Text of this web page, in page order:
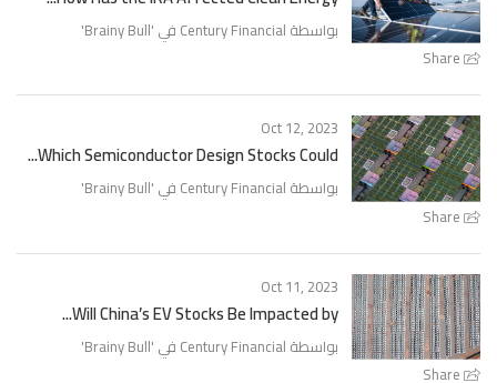
Share
بواسطة Century Financial في ' Brainy Bull
'
Share
Oct 12, 2023
Which Semiconductor Design Stocks Could...
بواسطة Century Financial في ' Brainy Bull
'
Share
Oct 11, 2023
Will China’s EV Stocks Be Impacted by...
بواسطة Century Financial في ' Brainy Bull
'